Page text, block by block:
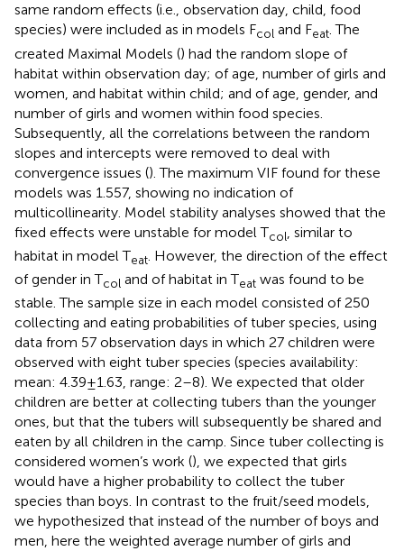
same random effects (i.e., observation day, child, food
species) were included as in models Fcol and Feat. The
created Maximal Models () had the random slope of
habitat within observation day; of age, number of girls and
women, and habitat within child; and of age, gender, and
number of girls and women within food species.
Subsequently, all the correlations between the random
slopes and intercepts were removed to deal with
convergence issues (). The maximum VIF found for these
models was 1.557, showing no indication of
multicollinearity. Model stability analyses showed that the
fixed effects were unstable for model Tcol , similar to
habitat in model Teat . However, the direction of the effect
of gender in Tcol and of habitat in Teat was found to be
stable. The sample size in each model consisted of 250
collecting and eating probabilities of tuber species, using
data from 57 observation days in which 27 children were
observed with eight tuber species (species availability:
mean: 4.39 ± 1.63, range: 2–8). We expected that older
children are better at collecting tubers than the younger
ones, but that the tubers will subsequently be shared and
eaten by all children in the camp. Since tuber collecting is
considered women’s work (), we expected that girls
would have a higher probability to collect the tuber
species than boys. In contrast to the fruit/seed models,
we hypothesized that instead of the number of boys and
men, here the weighted average number of girls and